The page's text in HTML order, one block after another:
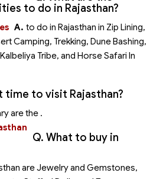
to do in Rajasthan?
A. to do in Rajasthan in Zip Lining,
Camping, Trekking, Dune Bashing,
Tribe, and Horse Safari In
time to visit Rajasthan?
are the .
Q. What to buy in
are Jewelry and Gemstones,